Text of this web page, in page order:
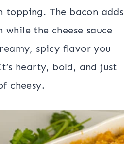
topping. The bacon adds
while the cheese sauce
spicy flavor you
hearty, bold, and just
cheesy.